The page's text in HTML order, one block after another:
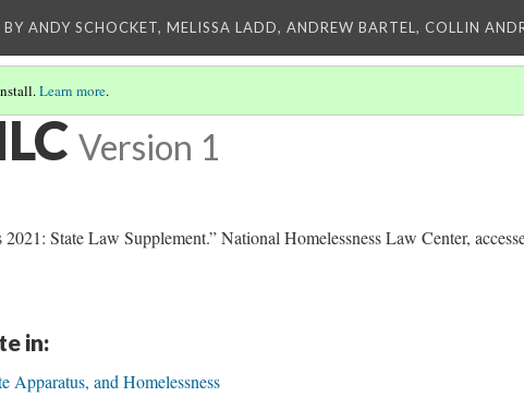
BY ANDY SCHOCKET, MELISSA LADD, ANDREW BARTEL, COLLIN
Learn more.
Version 1
State Law Supplement.” National Homelessness Law Center,
in:
Apparatus, and Homelessness